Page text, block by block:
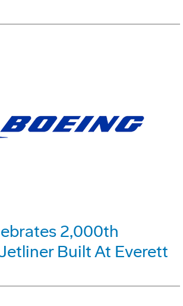
2,000th
Built At Everett